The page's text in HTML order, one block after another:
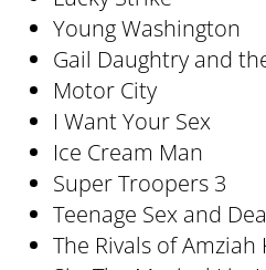
Young Washington
Gail Daughtry and
Motor City
I Want Your Sex
Ice Cream Man
Super Troopers 3
Teenage Sex and
The Rivals of Amziah